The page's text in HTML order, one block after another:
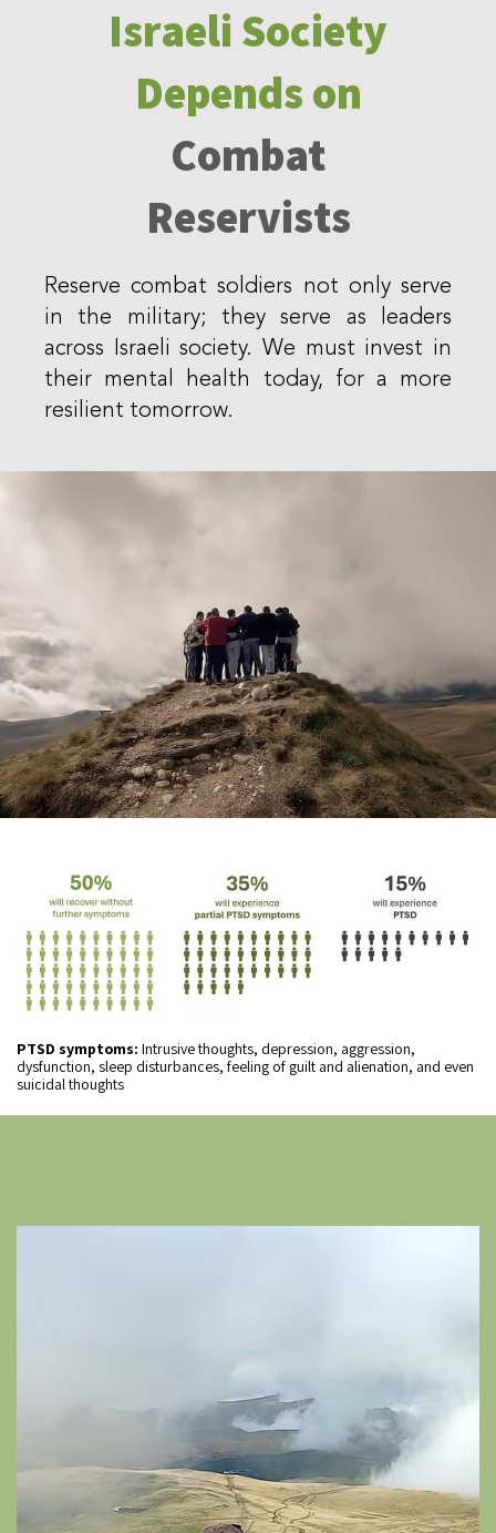
Israeli Society
Depends on
Combat
Reservists
Reserve combat soldiers not only serve
in the military; they serve as leaders
across Israeli society. We must invest in
their mental health today, for a more
resilient tomorrow.
PTSD symptoms: Intrusive thoughts, depression, aggression,
dysfunction, sleep disturbances, feeling of guilt and alienation, and even
suicidal thoughts